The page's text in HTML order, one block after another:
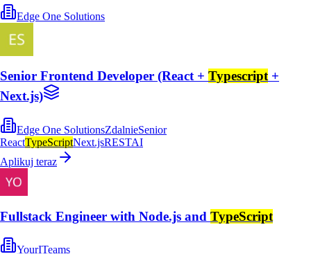
Edge One Solutions
Senior Frontend Developer (React + Typescript+
Next.js)
Edge One SolutionsZdalnieSenior
ReactTypeScriptNext.jsRESTAI
Aplikuj teraz
Fullstack Engineer with Node.js and TypeScript
YourITeams